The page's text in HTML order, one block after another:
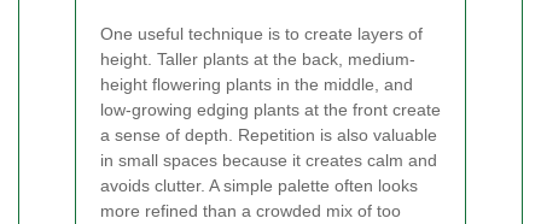
One useful technique is to create layers of
height. Taller plants at the back, medium-
height flowering plants in the middle, and
low-growing edging plants at the front create
a sense of depth. Repetition is also valuable
in small spaces because it creates calm and
avoids clutter. A simple palette often looks
more refined than a crowded mix of too